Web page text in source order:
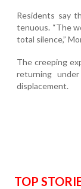
Residents say
tenuous. “The
total silence,”
The creeping
returning
displacement.
TOP